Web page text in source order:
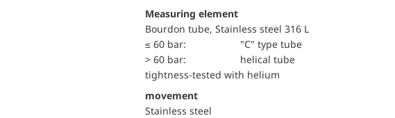
Measuring element
Bourdon tube, Stainless steel 316 L
≤ 60 bar:
"C" type tube
> 60 bar:
helical tube
tightness-tested with helium
movement
Stainless steel